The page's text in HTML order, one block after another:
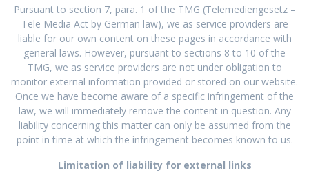
Pursuant to section 7, para. 1 of the TMG (Telemediengesetz –
Tele Media Act by German law), we as service providers are
liable for our own content on these pages in accordance with
general laws. However, pursuant to sections 8 to 10 of the
TMG, we as service providers are not under obligation to
monitor external information provided or stored on our website.
Once we have become aware of a specific infringement of the
law, we will immediately remove the content in question. Any
liability concerning this matter can only be assumed from the
point in time at which the infringement becomes known to us.
Limitation of liability for external links